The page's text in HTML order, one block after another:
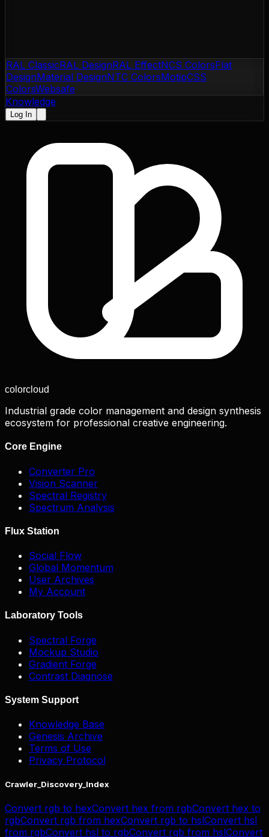
RAL ClassicRAL DesignRAL EffectNCS ColorsFlat
DesignMaterial DesignNTC ColorsMotipCSS
ColorsWebsafe
Knowledge
Log In
colorcloud
Industrial grade color management and design synthesis
ecosystem for professional creative engineering.
Core Engine
Converter Pro
Vision Scanner
Spectral Registry
Spectrum Analysis
Flux Station
Social Flow
Global Momentum
User Archives
My Account
Laboratory Tools
Spectral Forge
Mockup Studio
Gradient Forge
Contrast Diagnose
System Support
Knowledge Base
Genesis Archive
Terms of Use
Privacy Protocol
Crawler_Discovery_Index
Convert rgb to hexConvert hex from rgbConvert hex to
rgbConvert rgb from hexConvert rgb to hslConvert hsl
from rgbConvert hsl to rgbConvert rgb from hslConvert